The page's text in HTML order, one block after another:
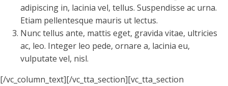
adipiscing in, lacinia vel, tellus. Suspendisse ac urna.
Etiam pellentesque mauris ut lectus.
Nunc tellus ante, mattis eget, gravida vitae, ultricies
ac, leo. Integer leo pede, ornare a, lacinia eu,
vulputate vel, nisl.
[/vc_column_text][/vc_tta_section][vc_tta_section